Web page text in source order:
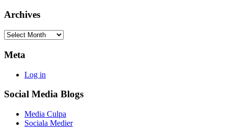
Archives
Archives
Meta
Log in
Social Media Blogs
Media Culpa
Sociala Medier